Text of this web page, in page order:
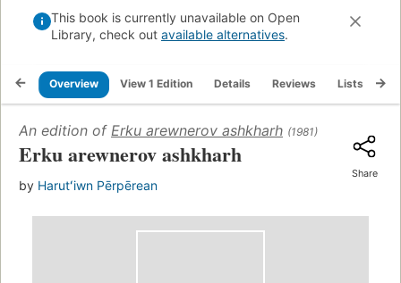
This book is currently unavailable on Open
Library, check out available alternatives.
Overview View 1 Edition Details Reviews Lists
An edition of Erku arewnerov ashkharh (1981)
Erku arewnerov ashkharh
by Harutʻiwn Pērpērean
Share